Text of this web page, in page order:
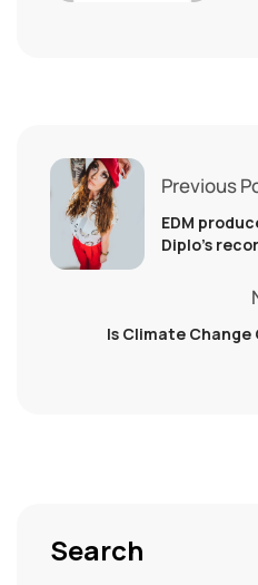
Previous
EDM
Diplo’s
Is Climate Change
Search